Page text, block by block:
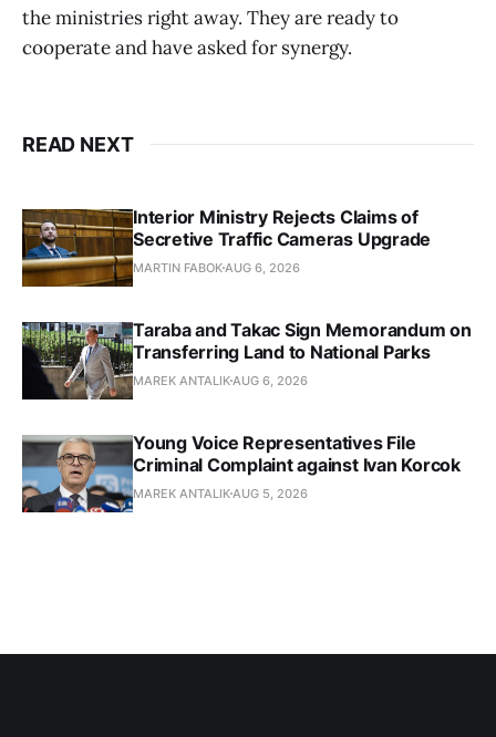
the ministries right away. They are ready to
cooperate and have asked for synergy.
READ NEXT
Interior Ministry Rejects Claims of
Secretive Traffic Cameras Upgrade
MARTIN FABOK AUG 6, 2026
Taraba and Takac Sign Memorandum on
Transferring Land to National Parks
MAREK ANTALIK AUG 6, 2026
Young Voice Representatives File
Criminal Complaint against Ivan Korcok
MAREK ANTALIK AUG 5, 2026